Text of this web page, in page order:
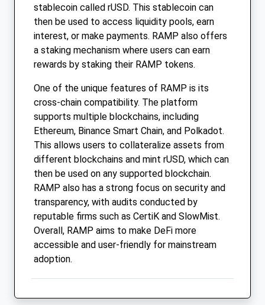
stablecoin called rUSD. This stablecoin can
then be used to access liquidity pools, earn
interest, or make payments. RAMP also offers
a staking mechanism where users can earn
rewards by staking their RAMP tokens.
One of the unique features of RAMP is its
cross-chain compatibility. The platform
supports multiple blockchains, including
Ethereum, Binance Smart Chain, and Polkadot.
This allows users to collateralize assets from
different blockchains and mint rUSD, which can
then be used on any supported blockchain.
RAMP also has a strong focus on security and
transparency, with audits conducted by
reputable firms such as CertiK and SlowMist.
Overall, RAMP aims to make DeFi more
accessible and user-friendly for mainstream
adoption.